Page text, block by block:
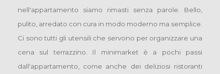
nell'appartamento siamo rimasti senza parole. Bello,
pulito, arredato con cura in modo moderno ma semplice.
Ci sono tutti gli utensili che servono per organizzare una
cena sul terrazzino. Il minimarket è a pochi passi
dall'appartamento, come anche dei deliziosi ristoranti